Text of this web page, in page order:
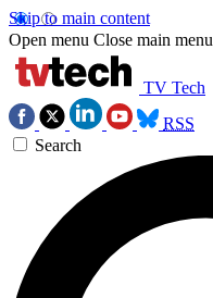
Skip to main content
Open menu Close main menu
TV Tech
RSS
Search